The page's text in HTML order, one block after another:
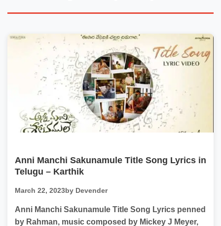
Anni Manchi Sakunamule Title Song Lyrics in
Telugu – Karthik
March 22, 2023by Devender
Anni Manchi Sakunamule Title Song Lyrics penned
by Rahman, music composed by Mickey J Meyer,